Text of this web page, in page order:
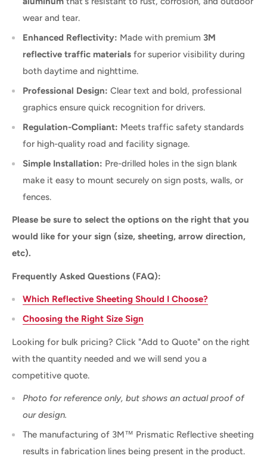
wear and tear.
Enhanced Reflectivity: Made with premium 3M
reflective traffic materials for superior visibility during
both daytime and nighttime.
Professional Design: Clear text and bold, professional
graphics ensure quick recognition for drivers.
Regulation-Compliant: Meets traffic safety standards
for high-quality road and facility signage.
Simple Installation: Pre-drilled holes in the sign blank
make it easy to mount securely on sign posts, walls, or
fences.
Please be sure to select the options on the right that you
would like for your sign (size, sheeting, arrow direction,
etc).
Frequently Asked Questions (FAQ):
Which Reflective Sheeting Should I Choose?
Choosing the Right Size Sign
Looking for bulk pricing? Click "Add to Quote" on the right
with the quantity needed and we will send you a
competitive quote.
Photo for reference only, but shows an actual proof of
our design.
The manufacturing of 3M™ Prismatic Reflective sheeting
results in fabrication lines being present in the product.